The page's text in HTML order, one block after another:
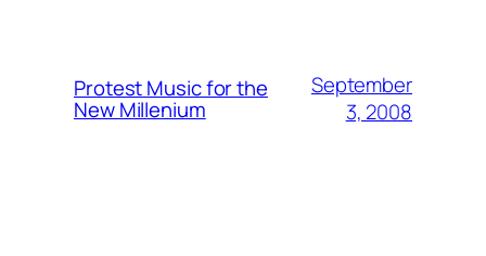
Protest Music for the
New Millenium
September
3, 2008